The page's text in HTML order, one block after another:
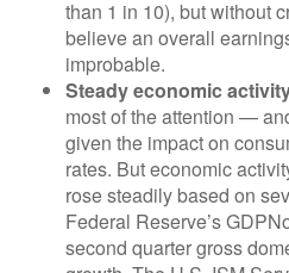
than 1 in 10), but without
believe an overall
improbable.
Steady economic
most of the attention —
given the impact on
rates. But economic
rose steadily based on
Federal Reserve’s
second quarter gross